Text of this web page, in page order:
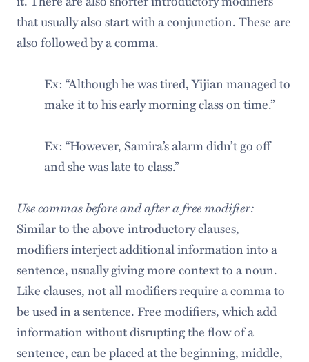
that usually also start with a conjunction. These are
also followed by a comma.
Ex: “Although he was tired, Yijian managed to
make it to his early morning class on time.”
Ex: “However, Samira’s alarm didn’t go off
and she was late to class.”
Use commas before and after a free modifier:
Similar to the above introductory clauses,
modifiers interject additional information into a
sentence, usually giving more context to a noun.
Like clauses, not all modifiers require a comma to
be used in a sentence. Free modifiers, which add
information without disrupting the flow of a
sentence, can be placed at the beginning, middle,